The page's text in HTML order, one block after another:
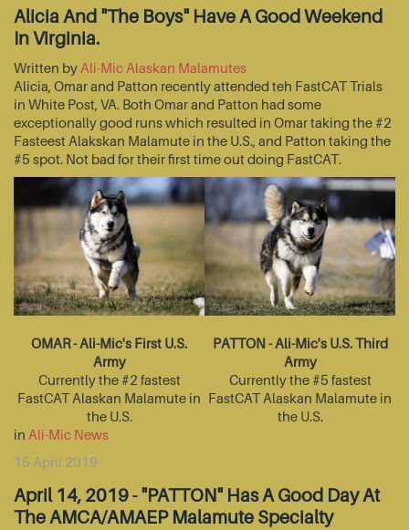
Alicia And "The Boys" Have A Good Weekend
In Virginia.
Written by Ali-Mic Alaskan Malamutes
Alicia, Omar and Patton recently attended teh FastCAT Trials
in White Post, VA. Both Omar and Patton had some
exceptionally good runs which resulted in Omar taking the #2
Fasteest Alakskan Malamute in the U.S., and Patton taking the
#5 spot. Not bad for their first time out doing FastCAT.
OMAR - Ali-Mic's First U.S.
Army
Currently the #2 fastest
FastCAT Alaskan Malamute in
the U.S.
PATTON - Ali-Mic's U.S. Third
Army
Currently the #5 fastest
FastCAT Alaskan Malamute in
the U.S.
in Ali-Mic News
15 April 2019
April 14, 2019 - "PATTON" Has A Good Day At
The AMCA/AMAEP Malamute Specialty